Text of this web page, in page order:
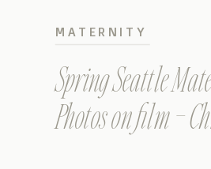
Spring Seattle
Photos on film –
MATERNITY